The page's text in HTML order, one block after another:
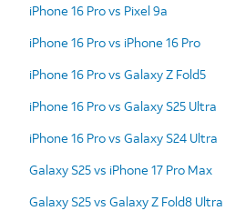
iPhone 16 Pro vs Pixel 9a
iPhone 16 Pro vs iPhone 16 Pro
iPhone 16 Pro vs Galaxy Z Fold5
iPhone 16 Pro vs Galaxy S25 Ultra
iPhone 16 Pro vs Galaxy S24 Ultra
Galaxy S25 vs iPhone 17 Pro Max
Galaxy S25 vs Galaxy Z Fold8 Ultra